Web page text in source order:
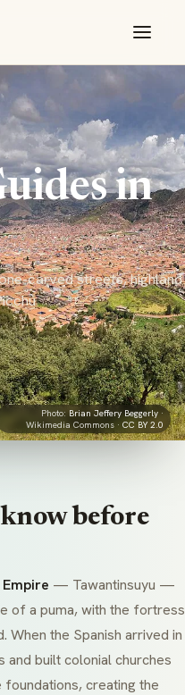
in
carved streets, highland
Photo: Brian Jeffery Beggerly ·
Wikimedia Commons · CC BY 2.0
before
— Tawantinsuyu —
of a puma, with the fortress
When the Spanish arrived in
and built colonial churches
creating the